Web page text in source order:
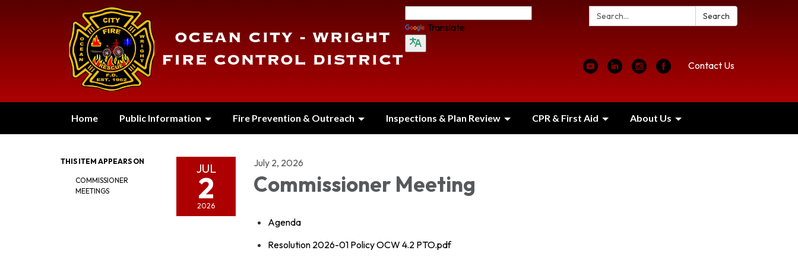
Search: Search
Translate
Contact Us
Home Public Information Fire Prevention & Outreach Inspections & Plan Review CPR & First Aid About Us
THIS ITEM APPEARS ON
COMMISSIONER
MEETINGS
JUL
2
2026
July 2, 2026
Commissioner Meeting
Agenda
Resolution 2026-01 Policy OCW 4.2 PTO.pdf